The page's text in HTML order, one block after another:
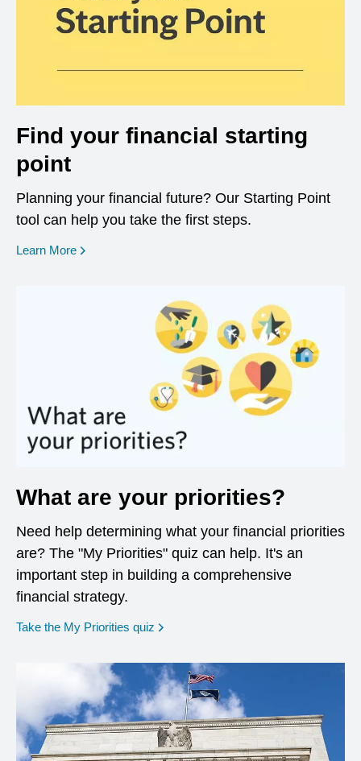
Find your financial starting
point
Planning your financial future? Our Starting Point
tool can help you take the first steps.
Learn More opens in a new window
What are your priorities?
Need help determining what your financial priorities
are? The "My Priorities" quiz can help. It's an
important step in building a comprehensive
financial strategy.
Take the My Priorities quiz opens in a new window